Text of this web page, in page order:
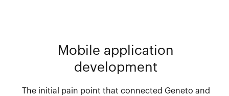
Mobile application
development
The initial pain point that connected Geneto and